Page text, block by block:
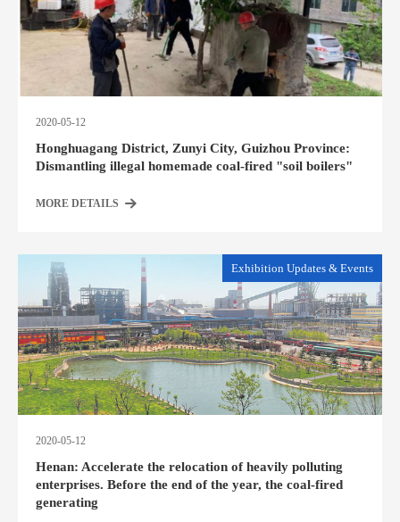
2020-05-12
Honghuagang District, Zunyi City, Guizhou Province:
Dismantling illegal homemade coal-fired "soil boilers"
MORE DETAILS
Exhibition Updates & Events
2020-05-12
Henan: Accelerate the relocation of heavily polluting
enterprises. Before the end of the year, the coal-fired
generating